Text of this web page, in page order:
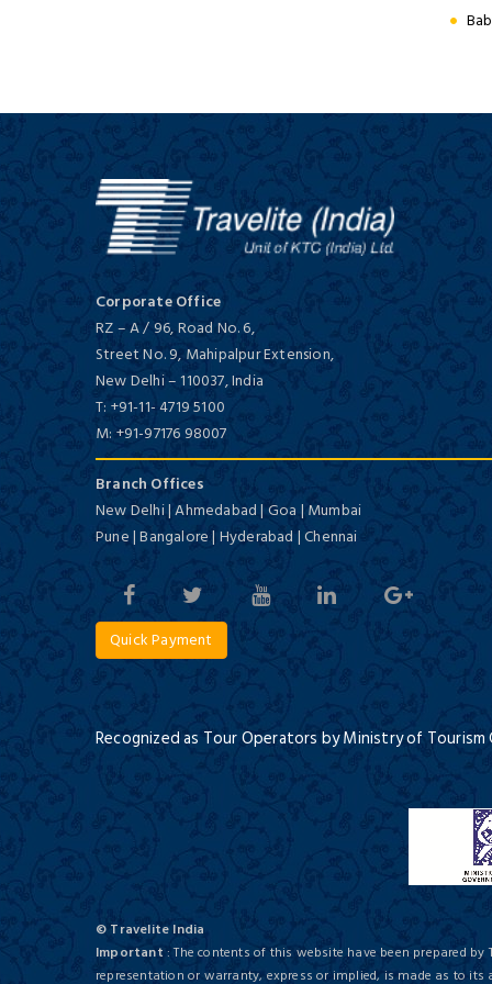
Royal Rajasthan On Wheels
8 Days / 7 Nights
Historic Varanasi
3 Days / 2 Nights
13 Days / 12 Nights
Hotel Hindusthan International
First Class/ 4 Star
Hotel Ideal Tower
Meraden Grand
Budget/ 3 Star
Corporate Office
RZ – A / 96, Road No. 6,
Street No. 9, Mahipalpur Extension,
New Delhi–110037,India
T: +91-11- 4719 5100
M:+91-97176 98007
Branch Offices
New Delhi | Ahmedabad | Goa | Mumbai
Pune | Bangalore | Hyderabad | Chennai
Quick Payment
Recognized as Tour Operators by Ministry of
© Travelite India
Important : The contents of this website have been prepared
representation or warranty, express or implied, is made as to